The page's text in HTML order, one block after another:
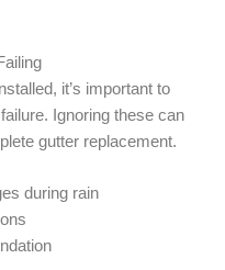
it’s important to
Ignoring these can
gutter replacement.
during rain